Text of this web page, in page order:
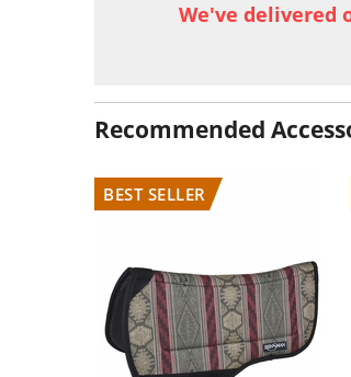
We've delivered
Recommended